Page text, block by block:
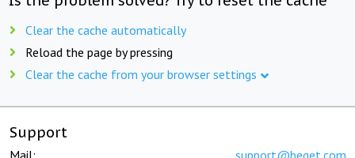
Clear the cache automatically
Reload the page by pressing
Clear the cache from your browser settings
Support
Mail: support@beget.com